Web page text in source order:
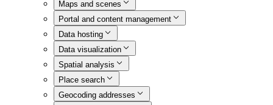
Maps and scenes
Portal and content management
Data hosting
Data visualization
Spatial analysis
Place search
Geocoding addresses